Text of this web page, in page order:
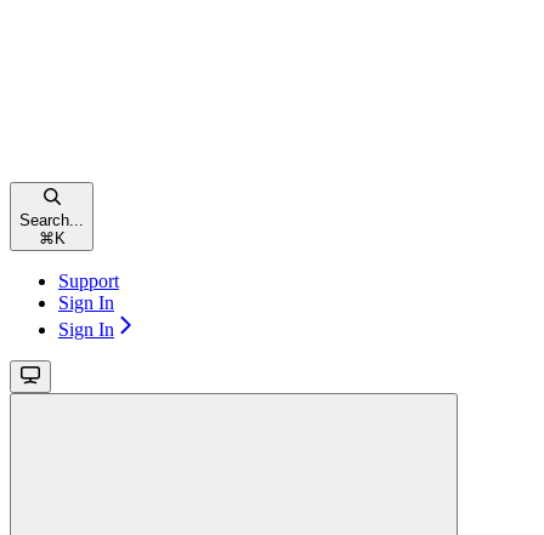
Search...
⌘ K
Support
Sign In
Sign In